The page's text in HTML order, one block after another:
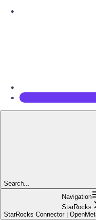
Search...
Navigation
StarRocks
StarRocks Connector |